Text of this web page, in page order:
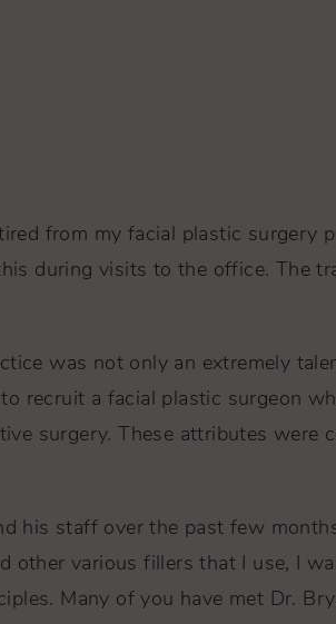
from my facial plastic surgery
during visits to the office. The
was not only an extremely
recruit a facial plastic surgeon
surgery. These attributes were
his staff over the past few
other various fillers that I use, I
Many of you have met Dr.